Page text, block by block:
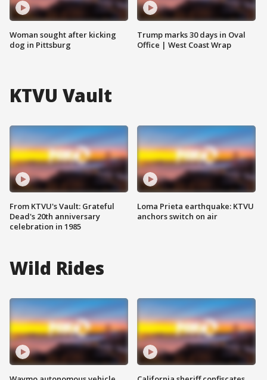
Woman sought after kicking
dog in Pittsburg
Trump marks 30 days in Oval
Office | West Coast Wrap
KTVU Vault
From KTVU's Vault: Grateful
Dead's 20th anniversary
celebration in 1985
Loma Prieta earthquake: KTVU
anchors switch on air
Wild Rides